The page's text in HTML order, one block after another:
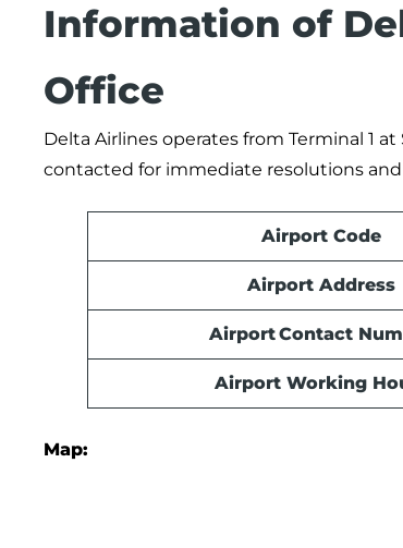
Information of
Office
Delta Airlines operates from Terminal 1
contacted for immediate resolutions and
Airport Code
Airport Address
Airport Contact
Airport Working
Map: